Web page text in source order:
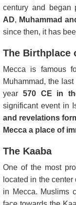
century and began
AD, Muhammad
since then, it has
The Birthplace
Mecca is famous
Muhammad, the
year 570 CE in
significant event in
and revelations
Mecca a place of
The Kaaba
One of the most
located in the
in Mecca. Muslims